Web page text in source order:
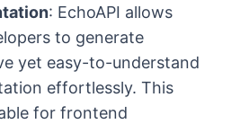
: EchoAPI allows
to generate
yet easy-to-understand
effortlessly. This
for frontend